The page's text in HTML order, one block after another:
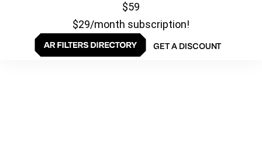
$59
$29/month subscription!
GET A DISCOUNT